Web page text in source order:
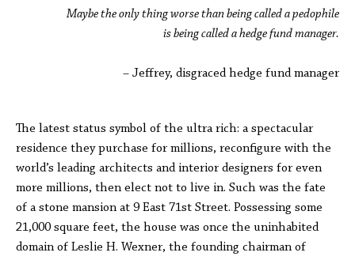
Maybe the only thing worse than being called a pedophile
is being called a hedge fund manager.
– Jeffrey, disgraced hedge fund manager
The latest status symbol of the ultra rich: a spectacular
residence they purchase for millions, reconfigure with the
world’s leading architects and interior designers for even
more millions, then elect not to live in. Such was the fate
of a stone mansion at 9 East 71st Street. Possessing some
21,000 square feet, the house was once the uninhabited
domain of Leslie H. Wexner, the founding chairman of